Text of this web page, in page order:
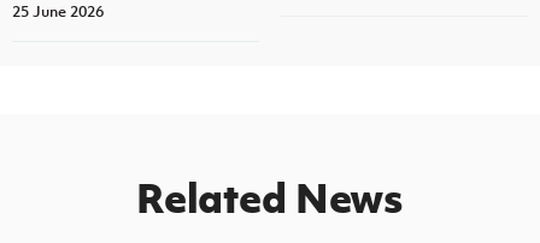
25 June 2026
Related News